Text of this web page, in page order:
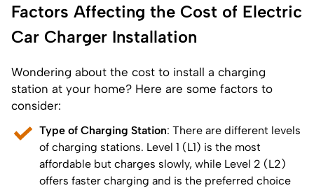
Factors Affecting the Cost of Electric
Car Charger Installation
Wondering about the cost to install a charging
station at your home? Here are some factors to
consider:
Type of Charging Station: There are different levels
of charging stations. Level 1 (L1) is the most
affordable but charges slowly, while Level 2 (L2)
offers faster charging and is the preferred choice